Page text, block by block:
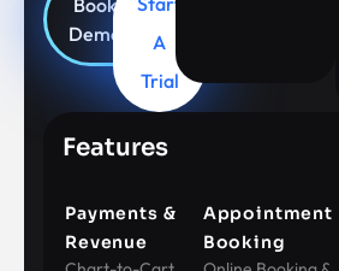
Book
Demo
A
Trial
Features
Payments &
Revenue
Appointment
Booking